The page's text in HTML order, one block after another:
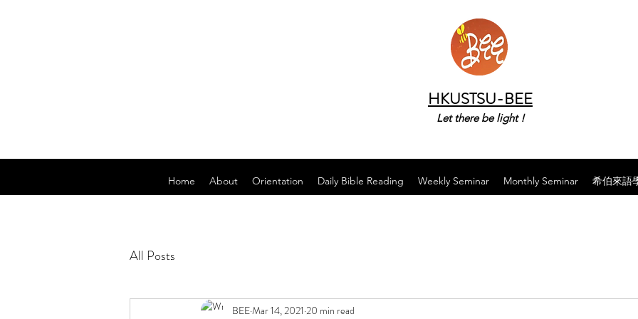
HKUSTSU-BEE
Let there be light !
Home About Orientation Daily Bible Reading Weekly Seminar Monthly Seminar 希伯來語
All Posts
BEEMar 14, 2021 20 min read